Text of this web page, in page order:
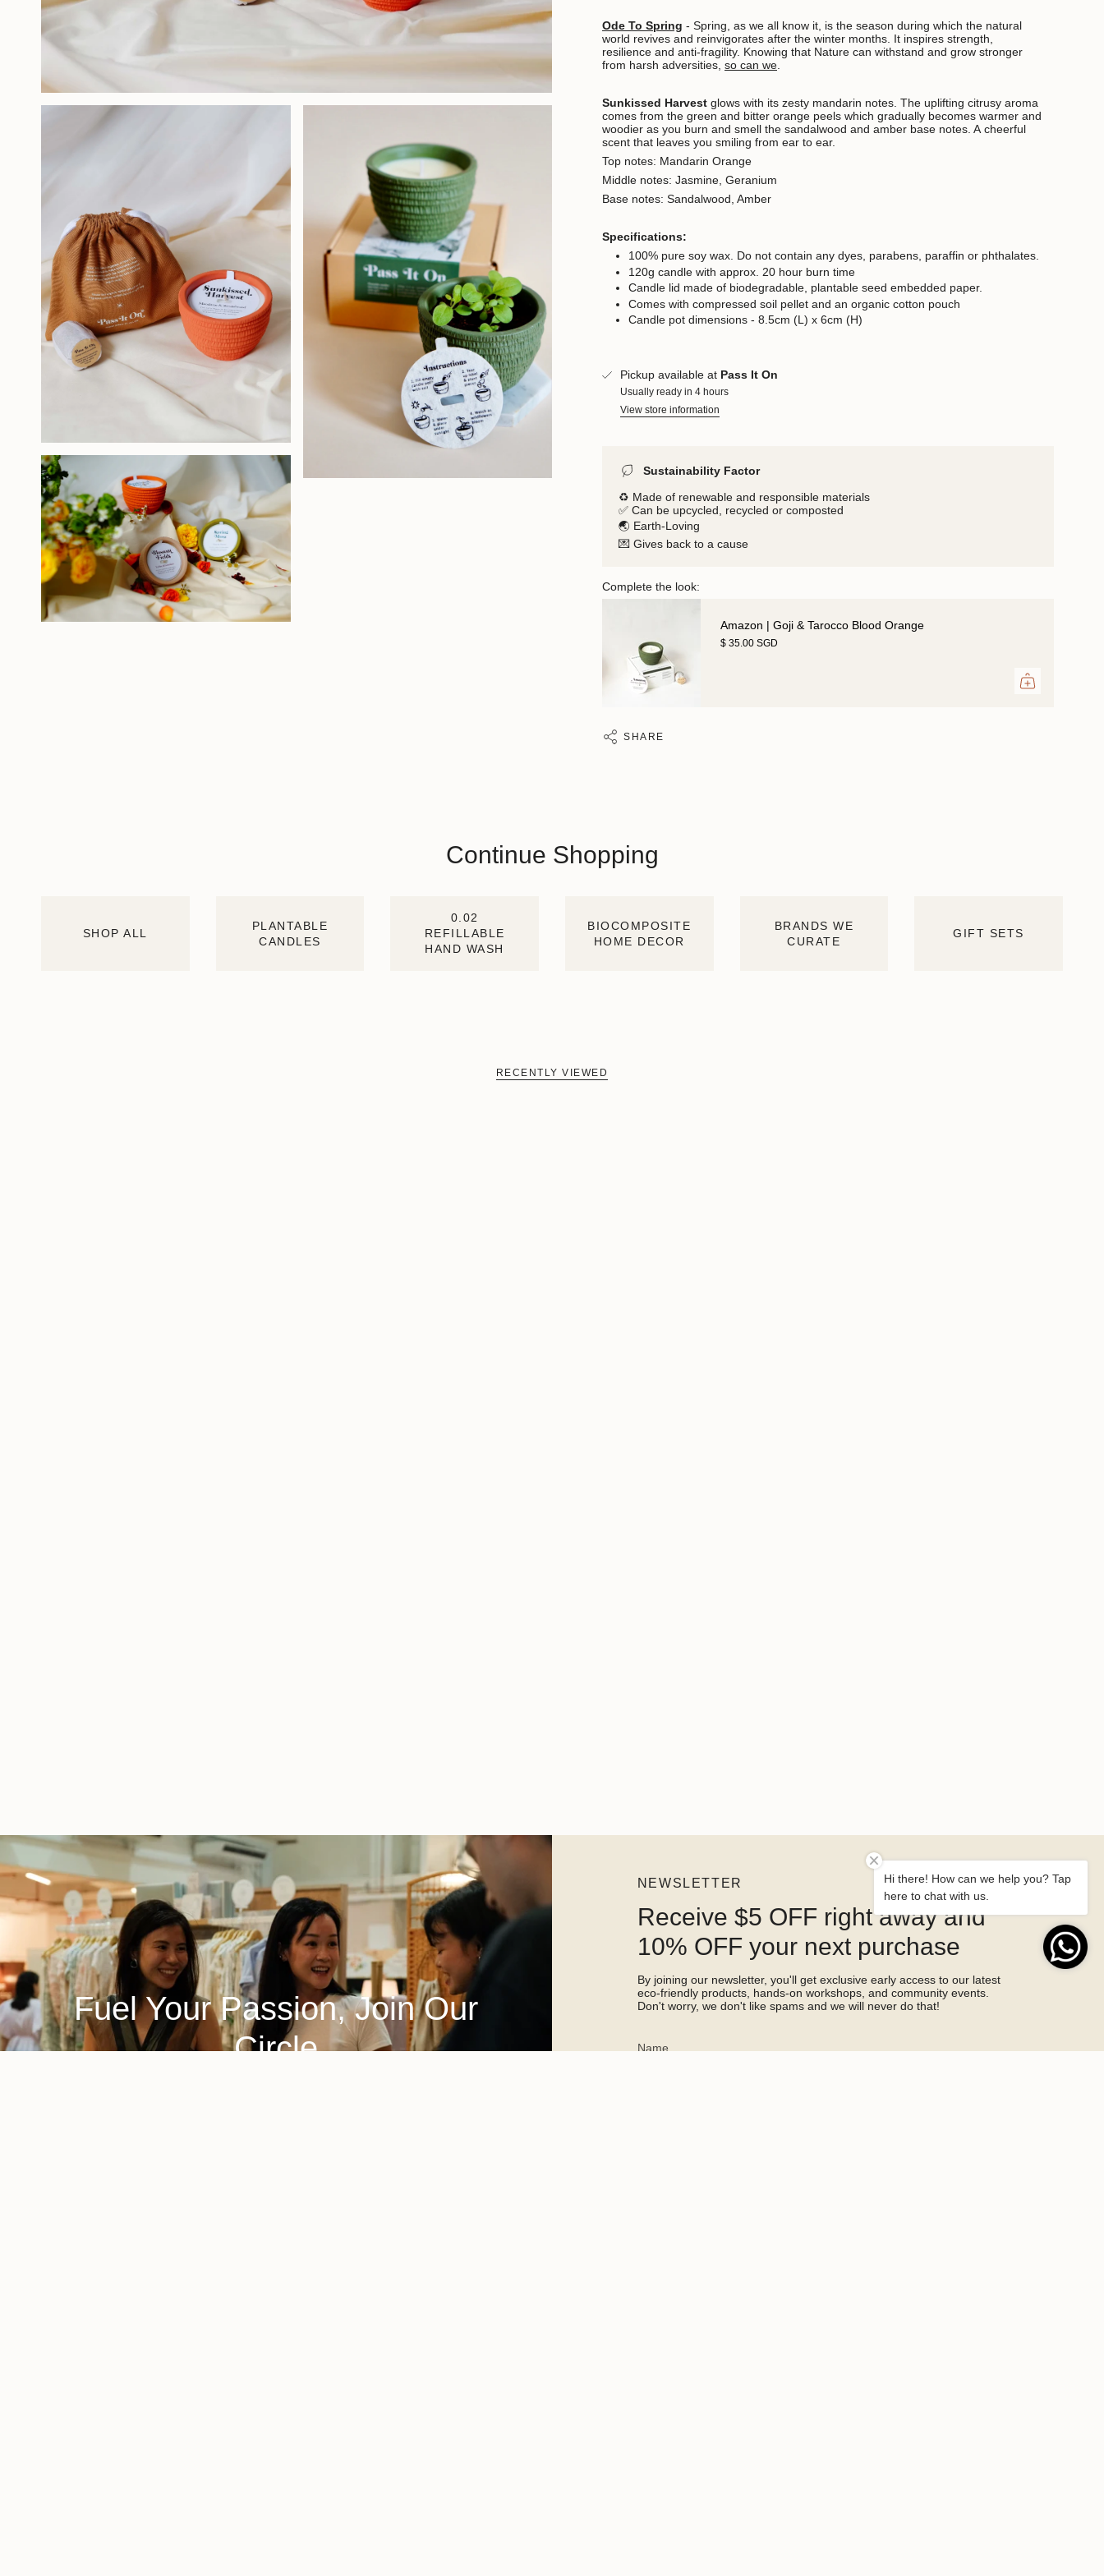
Ode To Spring - Spring, as we all know it, is the season during which the natural
world revives and reinvigorates after the winter months. It inspires strength,
resilience and anti-fragility. Knowing that Nature can withstand and grow stronger
from harsh adversities, so can we.
Sunkissed Harvest glows with its zesty mandarin notes. The uplifting citrusy aroma
comes from the green and bitter orange peels which gradually becomes warmer and
woodier as you burn and smell the sandalwood and amber base notes. A cheerful
scent that leaves you smiling from ear to ear.
Top notes: Mandarin Orange
Middle notes: Jasmine, Geranium
Base notes: Sandalwood, Amber
Specifications:
100% pure soy wax. Do not contain any dyes, parabens, paraffin or phthalates.
120g candle with approx. 20 hour burn time
Candle lid made of biodegradable, plantable seed embedded paper.
Comes with compressed soil pellet and an organic cotton pouch
Candle pot dimensions - 8.5cm (L) x 6cm (H)
Pickup available at Pass It On
Usually ready in 4 hours
View store information
Sustainability Factor
♻️ Made of renewable and responsible materials
✅ Can be upcycled, recycled or composted
🌏 Earth-Loving
💌 Gives back to a cause
Complete the look:
Amazon | Goji & Tarocco Blood Orange
$ 35.00 SGD
SHARE
Continue Shopping
SHOP ALL
PLANTABLE
CANDLES
0.02
REFILLABLE
HAND WASH
BIOCOMPOSITE
HOME DECOR
BRANDS WE
CURATE
GIFT SETS
RECENTLY VIEWED
Fuel Your Passion, Join Our
Circle
NEWSLETTER
Receive $5 OFF right away and
10% OFF your next purchase
By joining our newsletter, you'll get exclusive early access to our latest
eco-friendly products, hands-on workshops, and community events.
Don't worry, we don't like spams and we will never do that!
Hi there! How can we help you? Tap
here to chat with us.